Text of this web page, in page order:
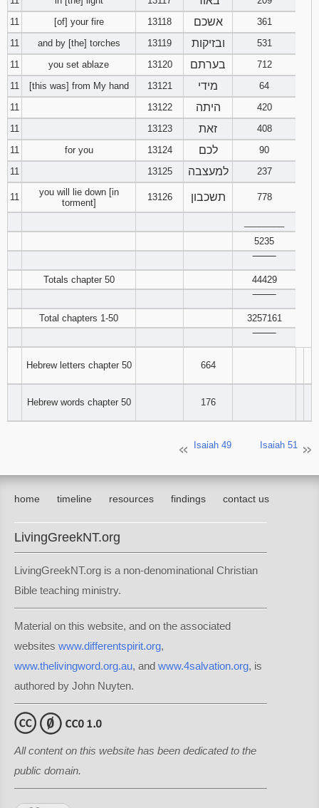
11
[of] your fire 13118 אשכם
361
11
and by [the] torches 13119 ובזיקות
531
11
you set ablaze 13120 בערתם
712
11
[this was] from My hand 13121 מידי
64
11
13122 היתה
420
11
13123 זאת
408
11
for you 13124 לכם
90
11
13125 למעצבה 237
11
you will lie down [in
torment]
13126 תשכבון 778
5235
Totals chapter 50
44429
Total chapters 1-50
3257161
Hebrew letters chapter 50 664
Hebrew words chapter 50 176
Isaiah 49 Isaiah 51
home timeline resources findings contact us
LivingGreekNT.org
LivingGreekNT.org is a non-denominational Christian
Bible teaching ministry.
Material on this website, and on the associated
websites www.differentspirit.org,
www.thelivingword.org.au, and www.4salvation.org, is
authored by John Nuyten.
All content on this website has been dedicated to the
public domain.